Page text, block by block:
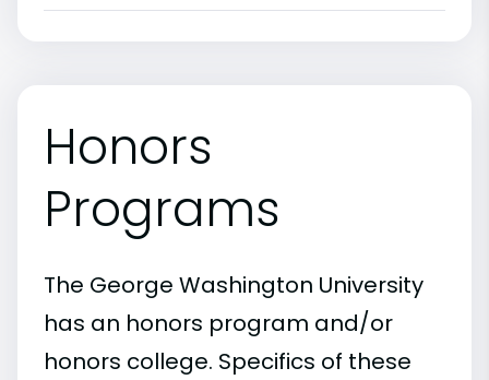
Honors
Programs
The George Washington University
has an honors program and/or
honors college. Specifics of these